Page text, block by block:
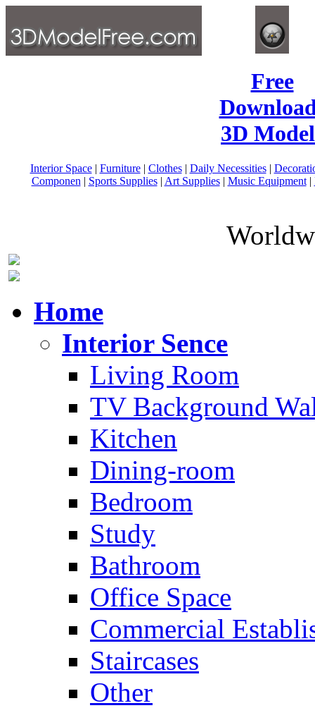
Free
3D
Interior Space| Furniture| Clothes| Daily Necessities|
Componen | Sports Supplies| Art Supplies| Music Equipment|
Home
Interior Sence
Living Room
TV Background
Kitchen
Dining-room
Bedroom
Study
Bathroom
Office Space
Commercial
Staircases
Other